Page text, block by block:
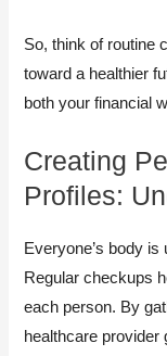
So, think of routine
toward a healthier
both your financial
Creating
Profiles:
Everyone’s body
Regular checkups
each person. By
healthcare provider